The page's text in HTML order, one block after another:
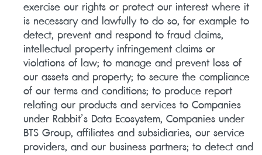
exercise our rights or protect our interest where it
is necessary and lawfully to do so, for example to
detect, prevent and respond to fraud claims,
intellectual property infringement claims or
violations of law; to manage and prevent loss of
our assets and property; to secure the compliance
of our terms and conditions; to produce report
relating our products and services to Companies
under Rabbit’s Data Ecosystem, Companies under
BTS Group, affiliates and subsidiaries, our service
providers, and our business partners; to detect and